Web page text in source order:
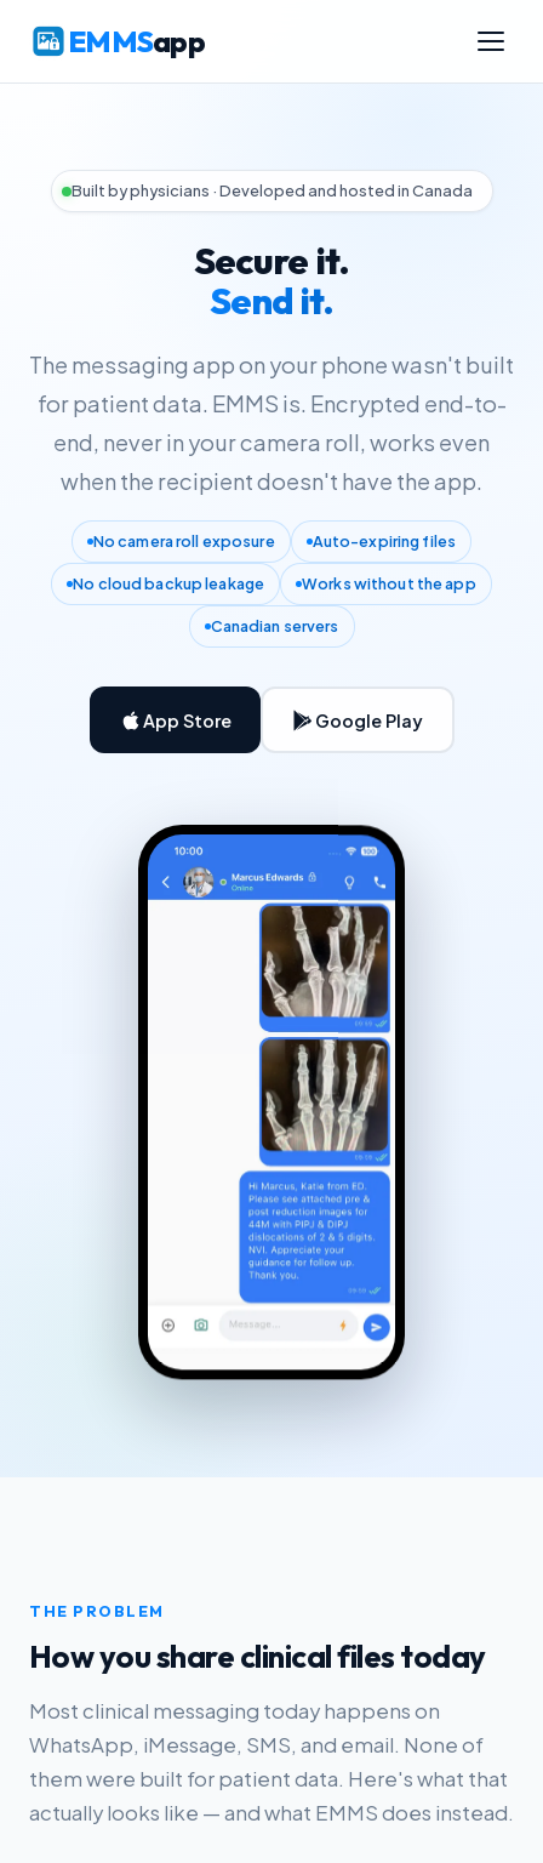
EMMSapp
Built by physicians · Developed and hosted in Canada
Secure it.
Send it.
The messaging app on your phone wasn't built
for patient data. EMMS is. Encrypted end-to-
end, never in your camera roll, works even
when the recipient doesn't have the app.
No camera roll exposure Auto-expiring files
No cloud backup leakage Works without the app
Canadian servers
App Store Google Play
THE PROBLEM
How you share clinical files today
Most clinical messaging today happens on
WhatsApp, iMessage, SMS, and email. None of
them were built for patient data. Here's what that
actually looks like — and what EMMS does instead.